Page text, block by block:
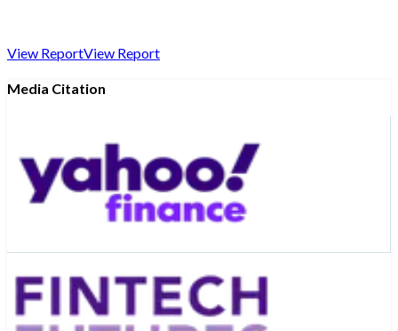
View ReportView Report
Media Citation